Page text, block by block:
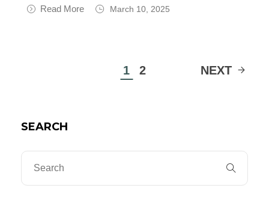
Read More March 10, 2025
1 2 NEXT
SEARCH